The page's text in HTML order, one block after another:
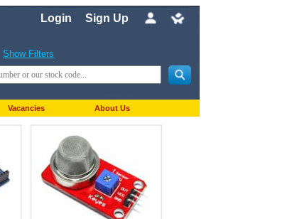
Login Sign Up
Show Filters
Vacancies About Us